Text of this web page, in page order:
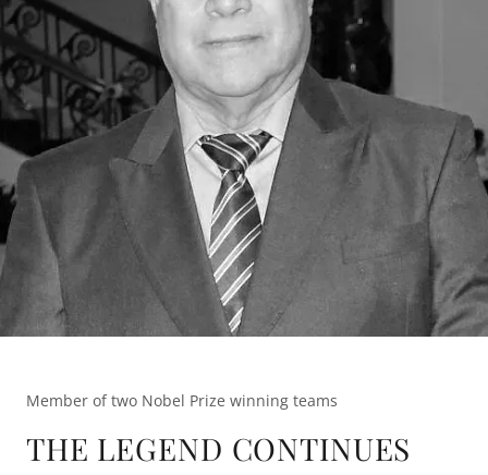
Member of two Nobel Prize winning teams
THE LEGEND CONTINUES